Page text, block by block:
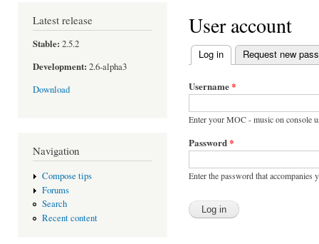
Latest release
Stable: 2.5.2
Development: 2.6-alpha3
Download
Navigation
Compose tips
Forums
Search
Recent content
User account
Primary tabs
Log in (active tab)
Request new
Username*
Enter your MOC - music on console
Password*
Enter the password that accompanies